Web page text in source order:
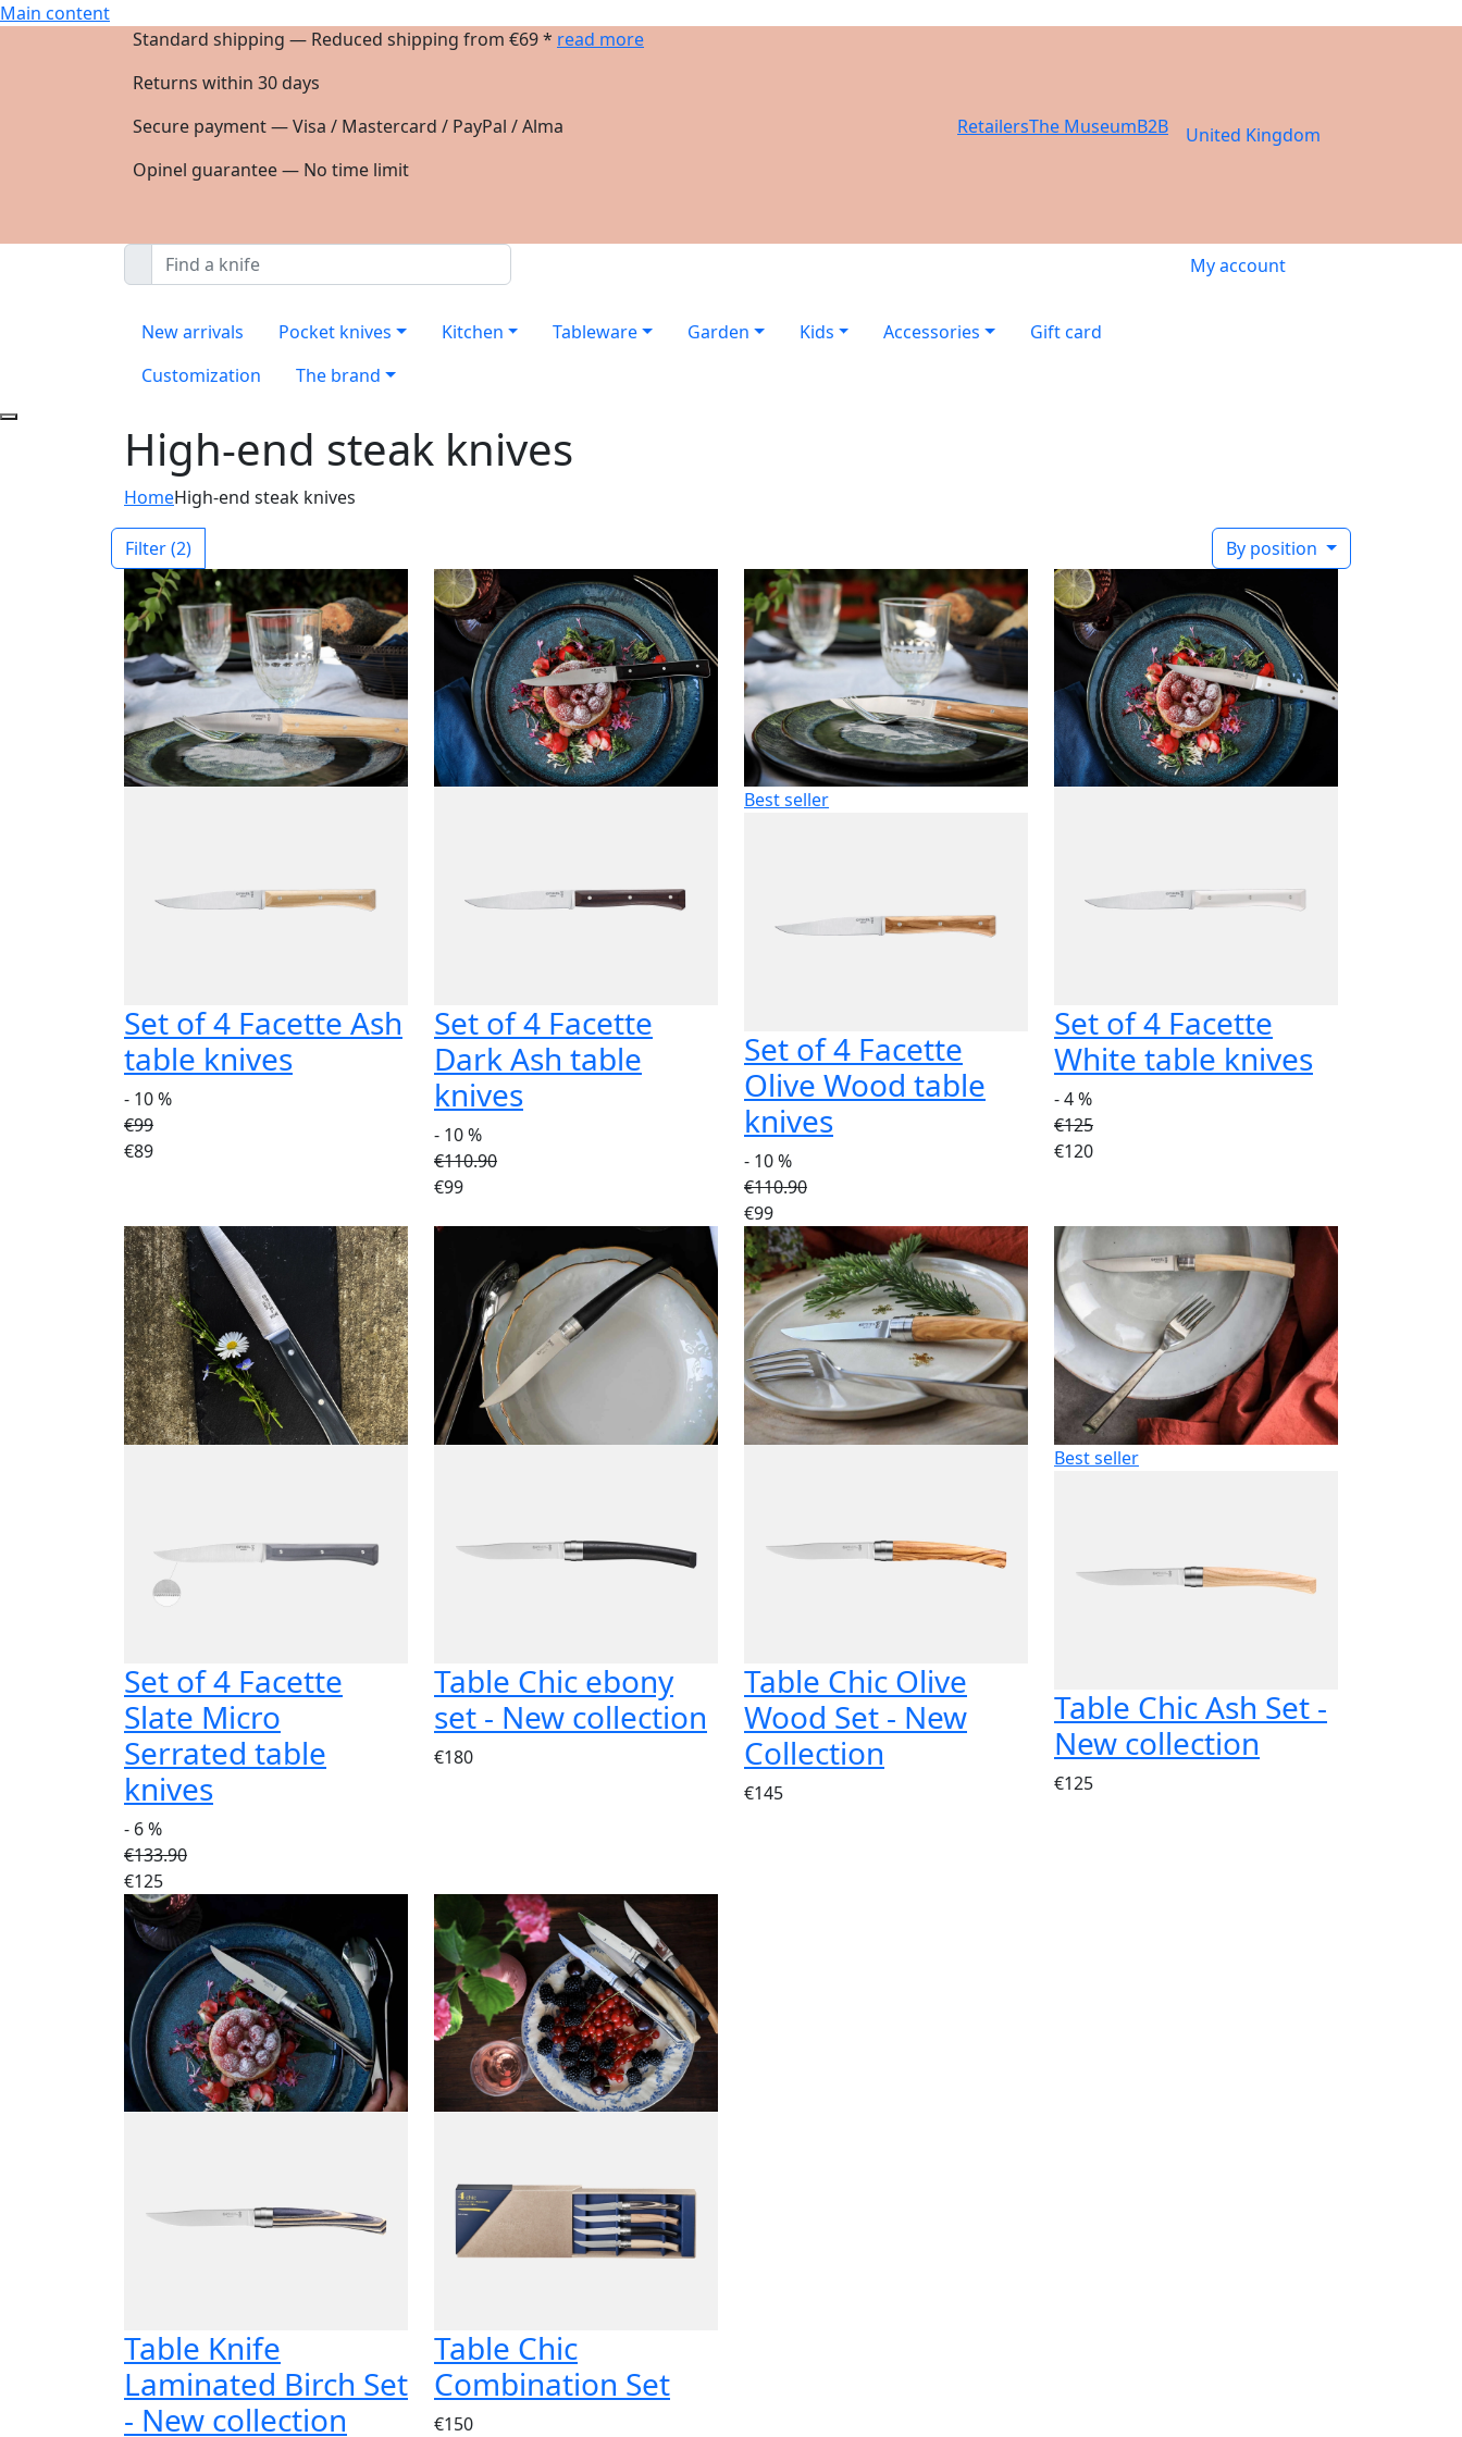
Main content
Standard shipping — Reduced shipping from €69 * read more
Returns within 30 days
Secure payment — Visa / Mastercard / PayPal / Alma
Opinel guarantee — No time limit
RetailersThe MuseumB2B United Kingdom
My account
New arrivals Pocket knives Kitchen Tableware Garden Kids Accessories
Gift card
Customization
The brand
High-end steak knives
HomeHigh-end steak knives
Filter(2) By position
Set of 4 Facette Ash
table knives
- 10 %
€99
€89
Set of 4 Facette
Dark Ash table
knives
- 10 %
€110.90
€99
Best seller
Set of 4 Facette
Olive Wood table
knives
- 10 %
€110.90
€99
Set of 4 Facette
White table knives
- 4 %
€125
€120
Set of 4 Facette
Slate Micro
Serrated table
knives
- 6 %
€133.90
€125
Table Chic ebony
set - New collection
€180
Table Chic Olive
Wood Set - New
Collection
€145
Best seller
Table Chic Ash Set -
New collection
€125
Table Knife
Laminated Birch Set
- New collection
Table Chic
Combination Set
€150